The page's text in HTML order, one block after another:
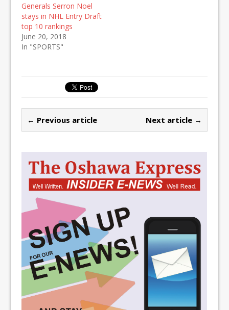
Generals Serron Noel
stays in NHL Entry Draft
top 10 rankings
June 20, 2018
In "SPORTS"
← Previous article Next article →